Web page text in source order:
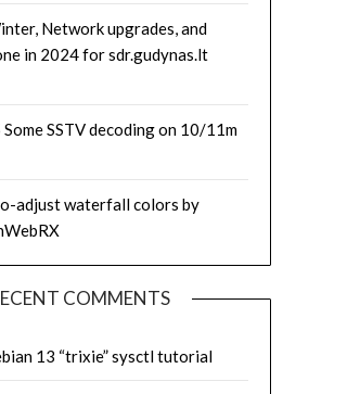
Network upgrades, and
in 2024 for sdr.gudynas.lt
SSTV decoding on 10/11m
adjust waterfall colors by
COMMENTS
13 “trixie” sysctl tutorial